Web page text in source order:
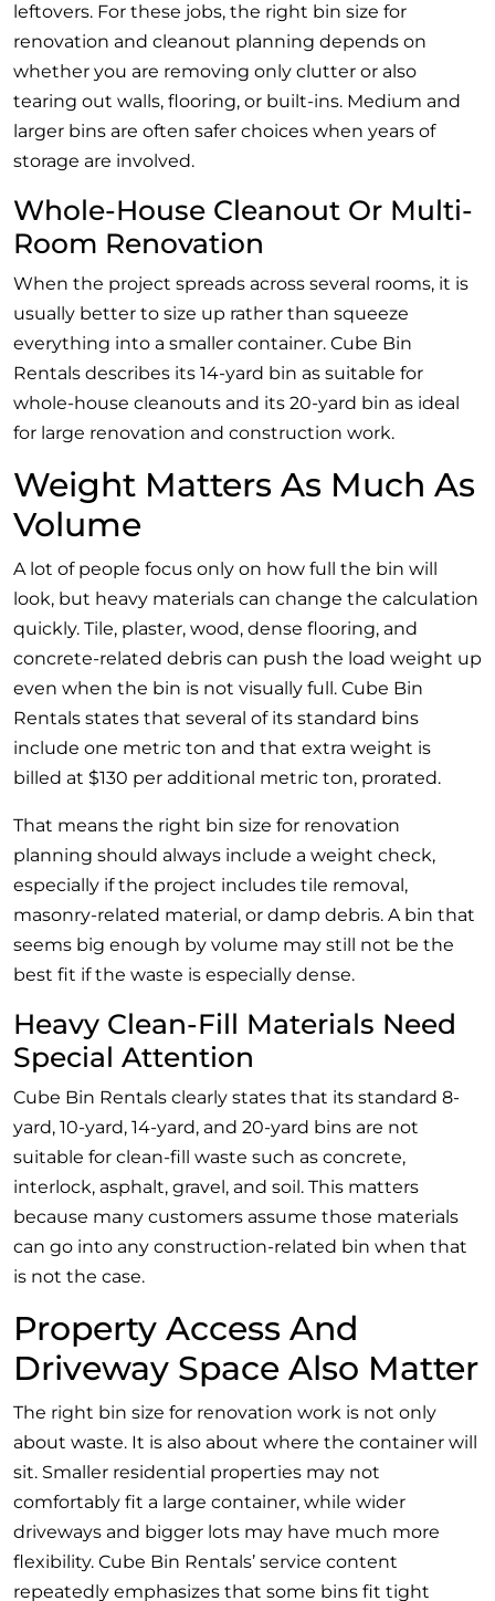
leftovers. For these jobs, the right bin size for
renovation and cleanout planning depends on
whether you are removing only clutter or also
tearing out walls, flooring, or built-ins. Medium and
larger bins are often safer choices when years of
storage are involved.
Whole-House Cleanout Or Multi-
Room Renovation
When the project spreads across several rooms, it is
usually better to size up rather than squeeze
everything into a smaller container. Cube Bin
Rentals describes its 14-yard bin as suitable for
whole-house cleanouts and its 20-yard bin as ideal
for large renovation and construction work.
Weight Matters As Much As
Volume
A lot of people focus only on how full the bin will
look, but heavy materials can change the calculation
quickly. Tile, plaster, wood, dense flooring, and
concrete-related debris can push the load weight up
even when the bin is not visually full. Cube Bin
Rentals states that several of its standard bins
include one metric ton and that extra weight is
billed at $130 per additional metric ton, prorated.
That means the right bin size for renovation
planning should always include a weight check,
especially if the project includes tile removal,
masonry-related material, or damp debris. A bin that
seems big enough by volume may still not be the
best fit if the waste is especially dense.
Heavy Clean-Fill Materials Need
Special Attention
Cube Bin Rentals clearly states that its standard 8-
yard, 10-yard, 14-yard, and 20-yard bins are not
suitable for clean-fill waste such as concrete,
interlock, asphalt, gravel, and soil. This matters
because many customers assume those materials
can go into any construction-related bin when that
is not the case.
Property Access And
Driveway Space Also Matter
The right bin size for renovation work is not only
about waste. It is also about where the container will
sit. Smaller residential properties may not
comfortably fit a large container, while wider
driveways and bigger lots may have much more
flexibility. Cube Bin Rentals’ service content
repeatedly emphasizes that some bins fit tight